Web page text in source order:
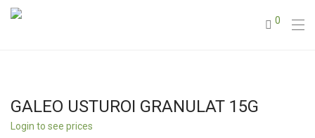
0
GALEO USTUROI GRANULAT 15G
Login to see prices